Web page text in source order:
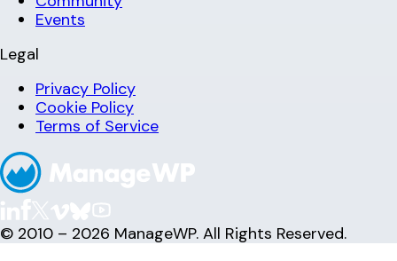
Events
Legal
Privacy Policy
Cookie Policy
Terms of Service
© 2010 – 2026 ManageWP. All Rights Reserved.